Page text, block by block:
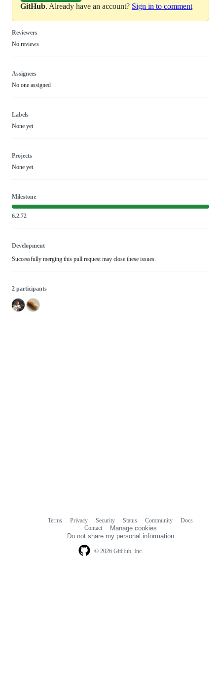
GitHub. Already have an account? Sign in to comment
Reviewers
No reviews
Assignees
No one assigned
Labels
None yet
Projects
None yet
Milestone
6.2.72
Development
Successfully merging this pull request may close these issues.
2 participants
© 2026 GitHub, Inc.
Terms Privacy Security Status Community
Docs
Contact
Manage cookies
Do not share my personal information